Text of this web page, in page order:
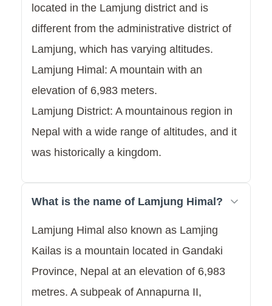
located in the Lamjung district and is
different from the administrative district of
Lamjung, which has varying altitudes.
Lamjung Himal: A mountain with an
elevation of 6,983 meters.
Lamjung District: A mountainous region in
Nepal with a wide range of altitudes, and it
was historically a kingdom.
What is the name of Lamjung Himal?
Lamjung Himal also known as Lamjing
Kailas is a mountain located in Gandaki
Province, Nepal at an elevation of 6,983
metres. A subpeak of Annapurna II,